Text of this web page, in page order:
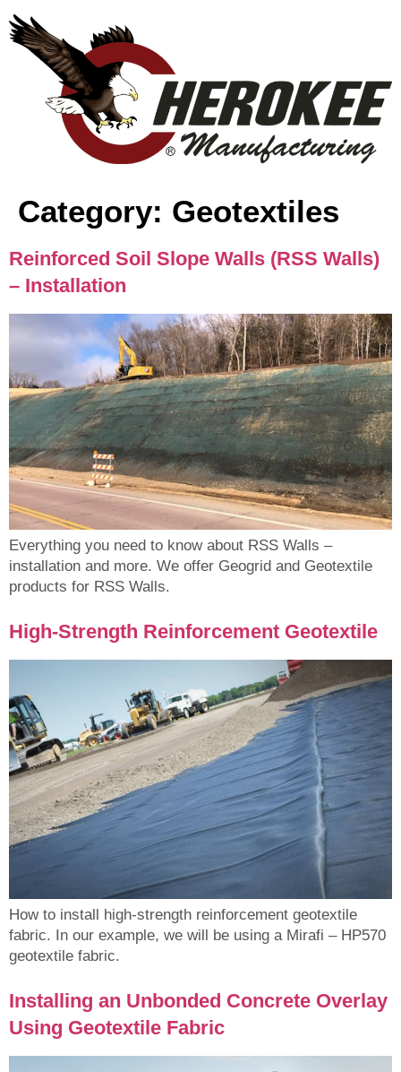
content
Category: Geotextiles
Reinforced Soil Slope Walls (RSS Walls)
– Installation
Everything you need to know about RSS Walls –
installation and more. We offer Geogrid and Geotextile
products for RSS Walls.
High-Strength Reinforcement Geotextile
How to install high-strength reinforcement geotextile
fabric. In our example, we will be using a Mirafi – HP570
geotextile fabric.
Installing an Unbonded Concrete Overlay
Using Geotextile Fabric